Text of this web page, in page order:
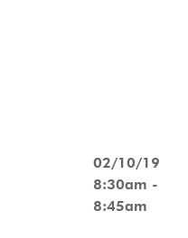
02/10/19
8:30am -
8:45am